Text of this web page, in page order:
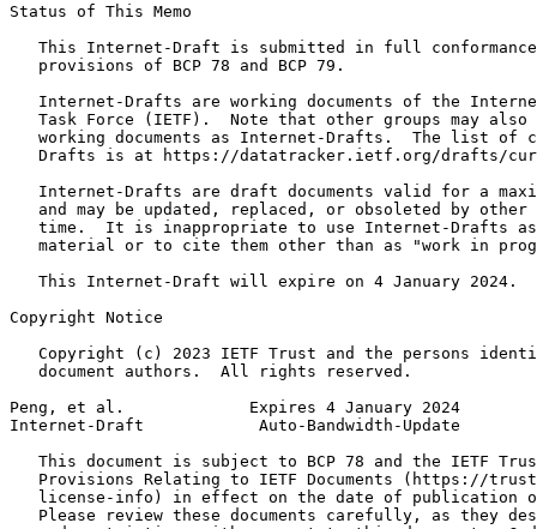
Status of This Memo
This Internet-Draft is submitted in full
   provisions of BCP 78 and BCP 79.
Internet-Drafts are working documents of the
Task Force (IETF).  Note that other groups may also
working documents as Internet-Drafts.  The list of
Drafts is at https://datatracker.ietf.org/drafts/
Internet-Drafts are draft documents valid for a
and may be updated, replaced, or obsoleted by other
time.  It is inappropriate to use Internet-Drafts
material or to cite them other than as "work in
   This Internet-Draft will expire on 4 January 2024.
Copyright Notice
Copyright (c) 2023 IETF Trust and the persons
   document authors.  All rights reserved.
Peng, et al.             Expires 4 January 2024
Internet-Draft            Auto-Bandwidth-Update
This document is subject to BCP 78 and the IETF
Provisions Relating to IETF Documents (https://
license-info) in effect on the date of publication
Please review these documents carefully, as they